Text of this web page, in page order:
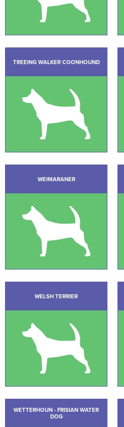
TREEING WALKER COONHOUND
WEIMARANER
WELSH TERRIER
WETTERHOUN - FRISIAN WATER
DOG